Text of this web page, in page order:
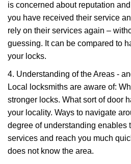
is concerned about reputation
you have received their service
rely on their services again –
guessing. It can be compared to
your locks.
4. Understanding of the Areas -
Local locksmiths are aware of:
stronger locks. What sort of door
your locality. Ways to navigate
degree of understanding enables
services and reach you much
does not know the area.